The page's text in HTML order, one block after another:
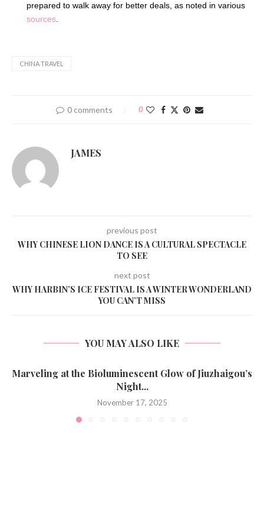
prepared to walk away for better deals, as noted in various
sources
CHINA TRAVEL
0 comments 0
JAMES
previous post
WHY CHINESE LION DANCE IS A CULTURAL SPECTACLE
TO SEE
next post
WHY HARBIN’S ICE FESTIVAL IS A WINTER WONDERLAND
YOU CAN’T MISS
YOU MAY ALSO LIKE
Marveling at the Bioluminescent Glow of Jiuzhaigou’s
Night...
November 17, 2025